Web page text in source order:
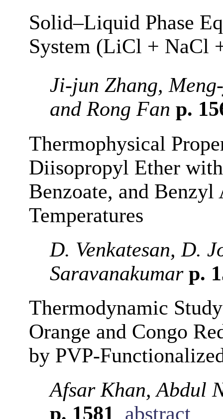
Solid–Liquid Phase
System (LiCl + NaCl
Ji-jun Zhang,
and Rong Fan p.
Thermophysical
Diisopropyl Ether
Benzoate, and Benzyl
Temperatures
D. Venkatesan, D.
Saravanakumarp.
Thermodynamic
Orange and Congo
by PVP-
Afsar Khan, Abdul
p. 1581
abstract